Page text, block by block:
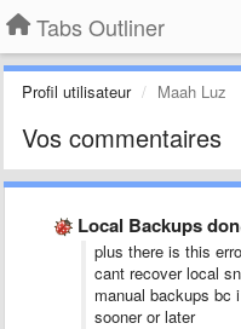
Tabs Outliner
Profil utilisateur Maah Luz
Vos commentaires
Local Backups
plus there is this
cant recover local
manual backups bc
sooner or later